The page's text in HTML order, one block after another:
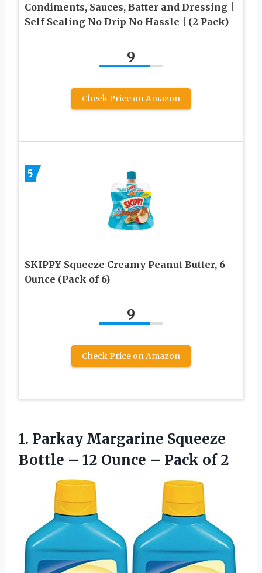
Condiments, Sauces, Batter and Dressing |
Self Sealing No Drip No Hassle | (2 Pack)
9
Check Price on Amazon
5
SKIPPY Squeeze Creamy Peanut Butter, 6
Ounce (Pack of 6)
9
Check Price on Amazon
1. Parkay Margarine Squeeze
Bottle – 12 Ounce – Pack of 2